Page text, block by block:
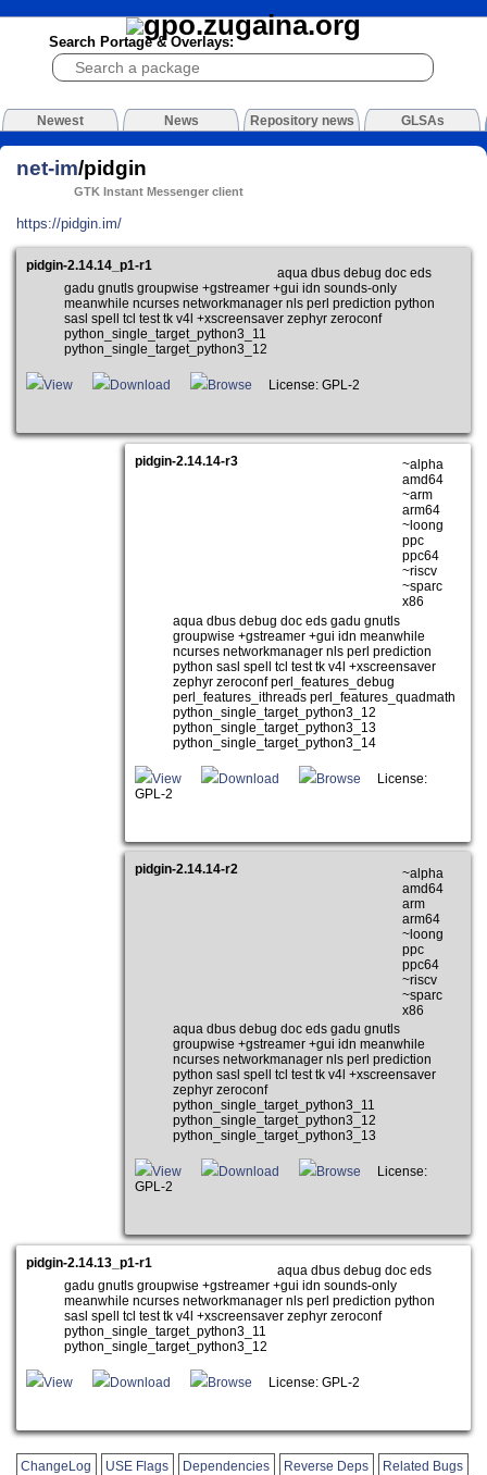
Search Portage & Overlays:
Newest News Repository news GLSAs
net-im/pidgin
GTK Instant Messenger client
https://pidgin.im/
pidgin-2.14.14_p1-r1
aqua dbus debug doc eds
gadu gnutls groupwise +gstreamer +gui idn sounds-only
meanwhile ncurses networkmanager nls perl prediction python
sasl spell tcl test tk v4l +xscreensaver zephyr zeroconf
python_single_target_python3_11
python_single_target_python3_12
View Download Browse License: GPL-2
pidgin-2.14.14-r3
~alpha
amd64
~arm
arm64
~loong
ppc
ppc64
~riscv
~sparc
x86
aqua dbus debug doc eds gadu gnutls
groupwise +gstreamer +gui idn meanwhile
ncurses networkmanager nls perl prediction
python sasl spell tcl test tk v4l +xscreensaver
zephyr zeroconf perl_features_debug
perl_features_ithreads perl_features_quadmath
python_single_target_python3_12
python_single_target_python3_13
python_single_target_python3_14
View Download Browse
License:
GPL-2
pidgin-2.14.14-r2
~alpha
amd64
arm
arm64
~loong
ppc
ppc64
~riscv
~sparc
x86
aqua dbus debug doc eds gadu gnutls
groupwise +gstreamer +gui idn meanwhile
ncurses networkmanager nls perl prediction
python sasl spell tcl test tk v4l +xscreensaver
zephyr zeroconf
python_single_target_python3_11
python_single_target_python3_12
python_single_target_python3_13
View Download Browse
License:
GPL-2
pidgin-2.14.13_p1-r1
aqua dbus debug doc eds
gadu gnutls groupwise +gstreamer +gui idn sounds-only
meanwhile ncurses networkmanager nls perl prediction python
sasl spell tcl test tk v4l +xscreensaver zephyr zeroconf
python_single_target_python3_11
python_single_target_python3_12
View Download Browse License: GPL-2
ChangeLog USE Flags Dependencies Reverse Deps Related Bugs